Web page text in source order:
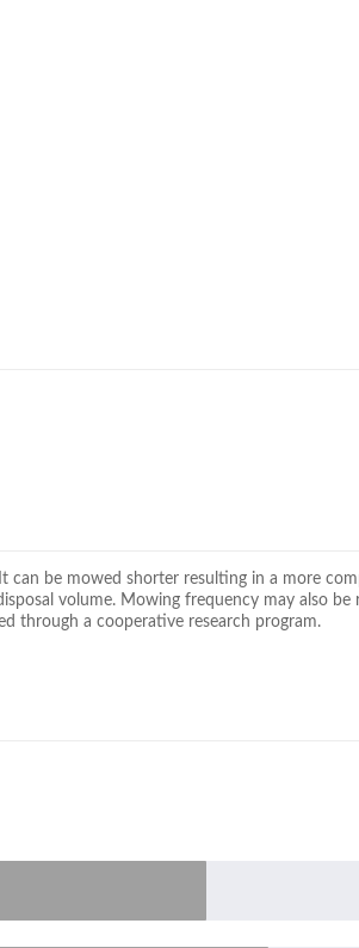
can be mowed shorter resulting in a more
volume. Mowing frequency may also be
through a cooperative research program.